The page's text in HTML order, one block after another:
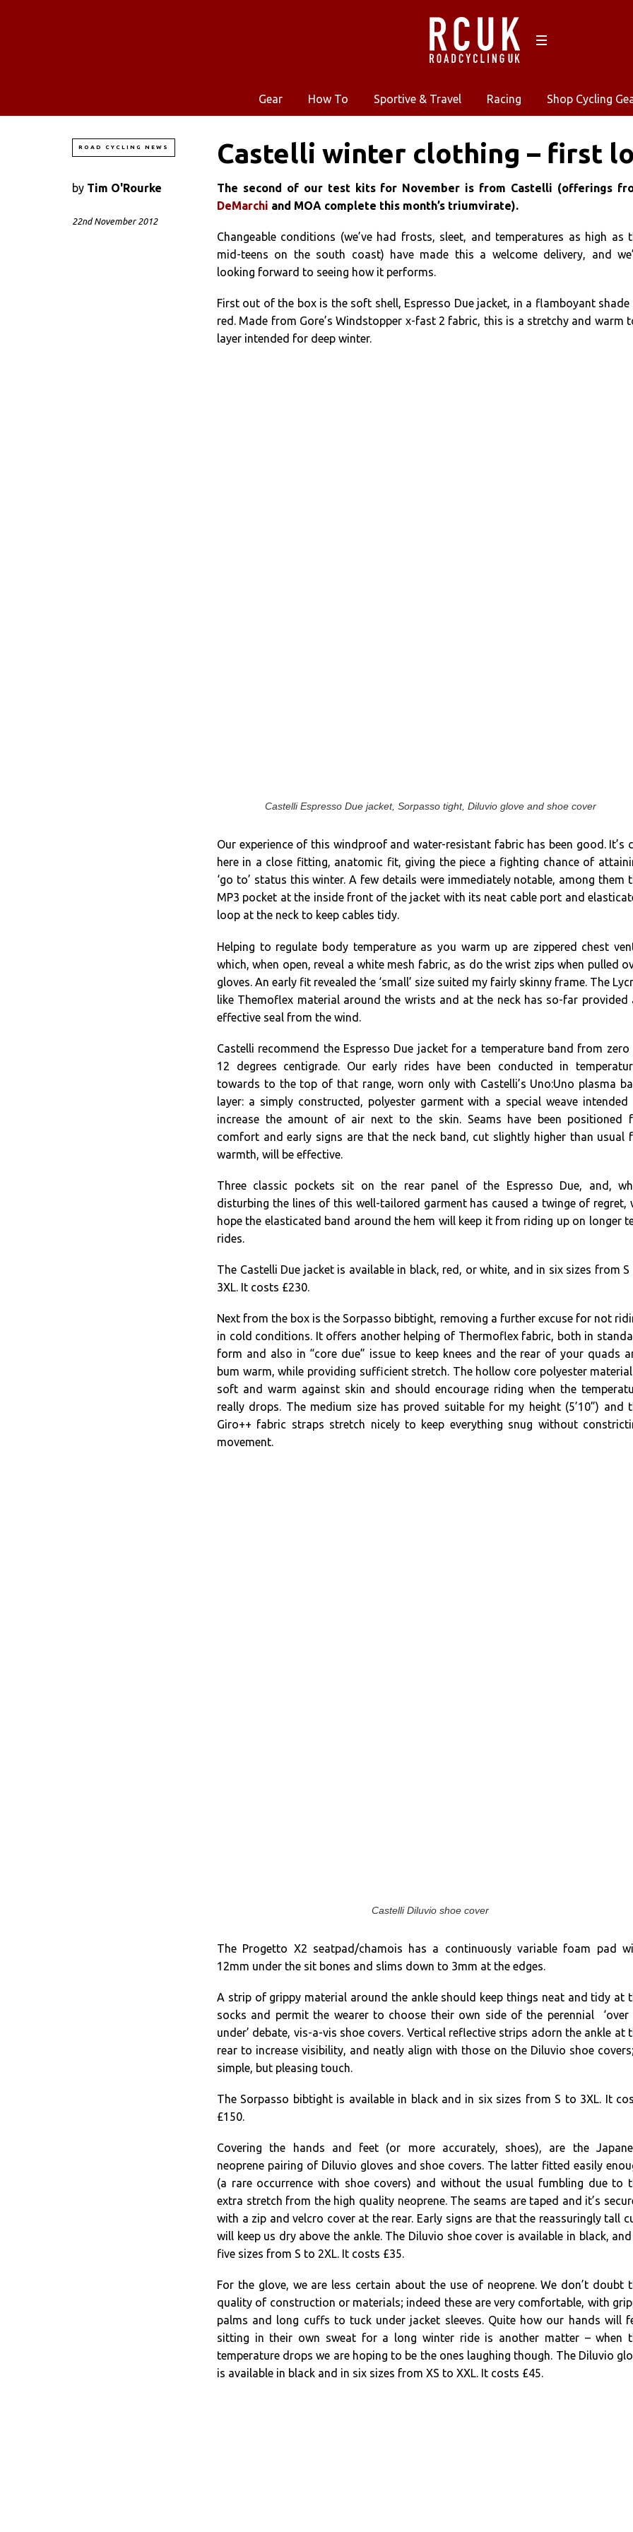
Gear How To Sportive & Travel Racing Shop Cycling
ROAD CYCLING NEWS Castelli winter clothing – first
by Tim O'Rourke
22nd November 2012
The second of our test kits for November is from Castelli (offerings
DeMarchi and MOA complete this month’s triumvirate).
Changeable conditions (we’ve had frosts, sleet, and temperatures as high as
mid-teens on the south coast) have made this a welcome delivery, and
looking forward to seeing how it performs.
First out of the box is the soft shell, Espresso Due jacket, in a flamboyant
red. Made from Gore’s Windstopper x-fast 2 fabric, this is a stretchy and warm
layer intended for deep winter.
Castelli Espresso Due jacket, Sorpasso tight, Diluvio glove and shoe cover
Our experience of this windproof and water-resistant fabric has been good. It’s
here in a close fitting, anatomic fit, giving the piece a fighting chance of
‘go to’ status this winter. A few details were immediately notable, among them
MP3 pocket at the inside front of the jacket with its neat cable port and
loop at the neck to keep cables tidy.
Helping to regulate body temperature as you warm up are zippered chest
which, when open, reveal a white mesh fabric, as do the wrist zips when pulled
gloves. An early fit revealed the ‘small’ size suited my fairly skinny frame. The
like Themoflex material around the wrists and at the neck has so-far provided
effective seal from the wind.
Castelli recommend the Espresso Due jacket for a temperature band from zero
12 degrees centigrade. Our early rides have been conducted in
towards to the top of that range, worn only with Castelli’s Uno:Uno plasma
layer: a simply constructed, polyester garment with a special weave intended
increase the amount of air next to the skin. Seams have been positioned
comfort and early signs are that the neck band, cut slightly higher than usual
warmth, will be effective.
Three classic pockets sit on the rear panel of the Espresso Due, and,
disturbing the lines of this well-tailored garment has caused a twinge of regret,
hope the elasticated band around the hem will keep it from riding up on longer
rides.
The Castelli Due jacket is available in black, red, or white, and in six sizes from S
3XL. It costs £230.
Next from the box is the Sorpasso bibtight, removing a further excuse for not
in cold conditions. It offers another helping of Thermoflex fabric, both in
form and also in “core due” issue to keep knees and the rear of your quads
bum warm, while providing sufficient stretch. The hollow core polyester
soft and warm against skin and should encourage riding when the
really drops. The medium size has proved suitable for my height (5’10”) and
Giro++ fabric straps stretch nicely to keep everything snug without
movement.
Castelli Diluvio shoe cover
The Progetto X2 seatpad/chamois has a continuously variable foam pad
12mm under the sit bones and slims down to 3mm at the edges.
A strip of grippy material around the ankle should keep things neat and tidy at
socks and permit the wearer to choose their own side of the perennial ‘over
under’ debate, vis-a-vis shoe covers. Vertical reflective strips adorn the ankle at
rear to increase visibility, and neatly align with those on the Diluvio shoe
simple, but pleasing touch.
The Sorpasso bibtight is available in black and in six sizes from S to 3XL. It
£150.
Covering the hands and feet (or more accurately, shoes), are the
neoprene pairing of Diluvio gloves and shoe covers. The latter fitted easily
(a rare occurrence with shoe covers) and without the usual fumbling due to
extra stretch from the high quality neoprene. The seams are taped and it’s
with a zip and velcro cover at the rear. Early signs are that the reassuringly tall
will keep us dry above the ankle. The Diluvio shoe cover is available in black,
five sizes from S to 2XL. It costs £35.
For the glove, we are less certain about the use of neoprene. We don’t doubt
quality of construction or materials; indeed these are very comfortable, with
palms and long cuffs to tuck under jacket sleeves. Quite how our hands will
sitting in their own sweat for a long winter ride is another matter – when
temperature drops we are hoping to be the ones laughing though. The Diluvio
is available in black and in six sizes from XS to XXL. It costs £45.